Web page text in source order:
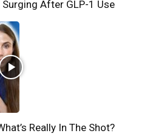
After GLP-1 Use
Really In The Shot?